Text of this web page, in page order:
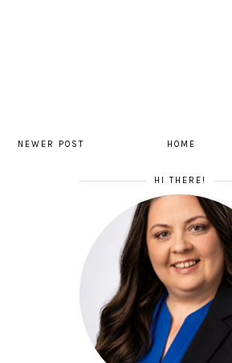
NEWER POST HOME
HI THERE!